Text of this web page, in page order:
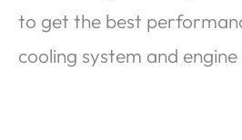
to get the best
cooling system and